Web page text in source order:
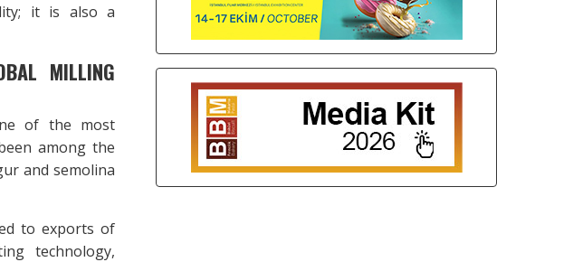
it is also a
MILLING
of the most
among the
and semolina
to exports of
technology,